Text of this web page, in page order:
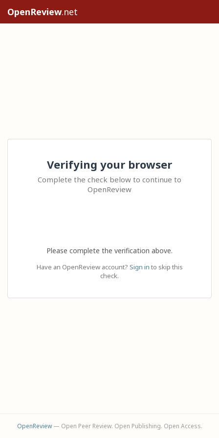
OpenReview.net
Verifying your browser
Complete the check below to continue to
OpenReview
Please complete the verification above.
Have an OpenReview account? Sign in to skip this
check.
OpenReview— Open Peer Review. Open Publishing. Open Access.